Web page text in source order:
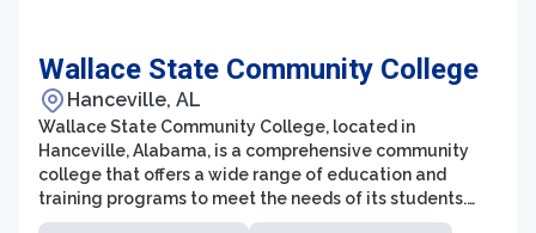
Wallace State Community College
Hanceville, AL
Wallace State Community College, located in
Hanceville, Alabama, is a comprehensive community
college that offers a wide range of education and
training programs to meet the needs of its students.
With a strong reputation for academic excellence and